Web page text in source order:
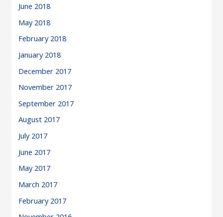
June 2018
May 2018
February 2018
January 2018
December 2017
November 2017
September 2017
August 2017
July 2017
June 2017
May 2017
March 2017
February 2017